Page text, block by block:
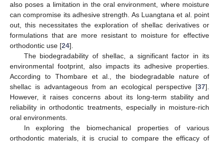
also poses a limitation in the oral environment, where moisture
can compromise its adhesive strength. As Luangtana et al. point
out, this necessitates the exploration of shellac derivatives or
formulations that are more resistant to moisture for effective
orthodontic use [24].
The biodegradability of shellac, a significant factor in its
environmental footprint, also impacts its adhesive properties.
According to Thombare et al., the biodegradable nature of
shellac is advantageous from an ecological perspective [37].
However, it raises concerns about its long-term stability and
reliability in orthodontic treatments, especially in moisture-rich
oral environments.
In exploring the biomechanical properties of various
orthodontic materials, it is crucial to compare the efficacy of